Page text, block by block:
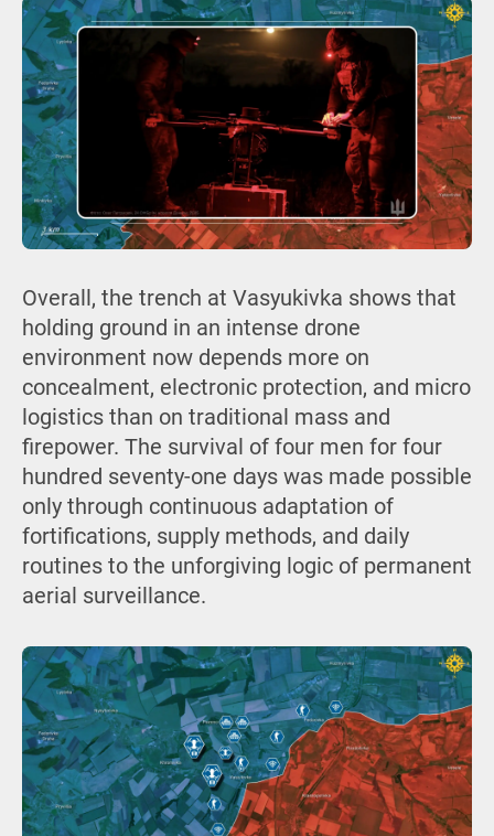
Overall, the trench at Vasyukivka shows that
holding ground in an intense drone
environment now depends more on
concealment, electronic protection, and micro
logistics than on traditional mass and
firepower. The survival of four men for four
hundred seventy-one days was made possible
only through continuous adaptation of
fortifications, supply methods, and daily
routines to the unforgiving logic of permanent
aerial surveillance.